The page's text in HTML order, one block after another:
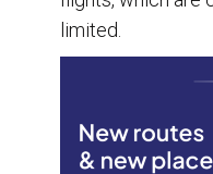
limited.